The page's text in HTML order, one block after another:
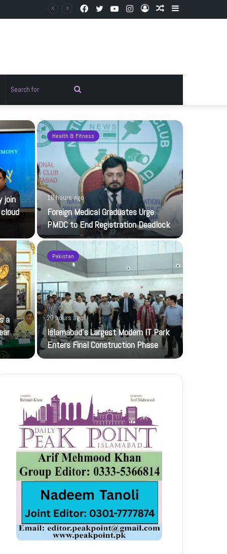
Random
Log
Instagram
YouTube
Twitter
Facebook
for
join
Health & Fitness
18 hours ago
Foreign Medical Graduates Urge
PMDC to End Registration Deadlock
a
Pakistan
20 hours ago
Islamabad’s Largest Modern IT Park
Enters Final Construction Phase